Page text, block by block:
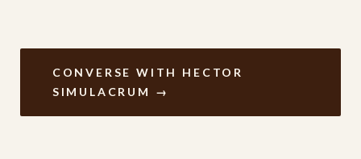
CONVERSE WITH HECTOR
SIMULACRUM →